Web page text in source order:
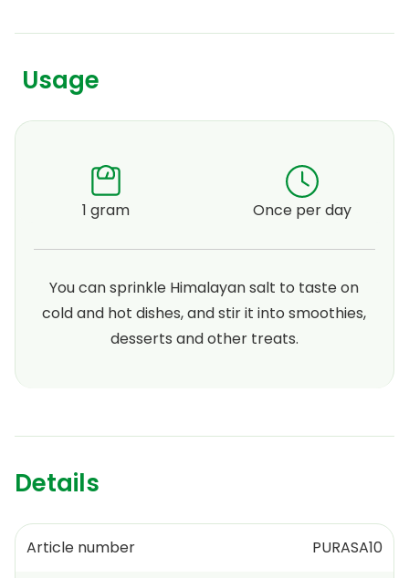
Usage
1 gram Once per day
You can sprinkle Himalayan salt to taste on
cold and hot dishes, and stir it into smoothies,
desserts and other treats.
Details
Article number PURASA10